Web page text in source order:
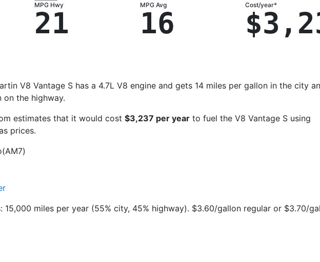
MPG Hwy
21
MPG Avg
16
Cost/year*
V8 Vantage S has a 4.7L V8 engine and gets 14 miles per gallon in the city
on the highway.
estimates that it would cost $3,237 per year to fuel the V8 Vantage S using
prices.
15,000 miles per year (55% city, 45% highway). $3.60/gallon regular or $3.70/